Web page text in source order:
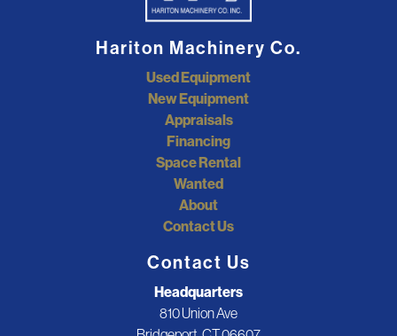
Hariton Machinery Co.
Used Equipment
New Equipment
Appraisals
Financing
Space Rental
Wanted
About
Contact Us
Contact Us
Headquarters
810 Union Ave